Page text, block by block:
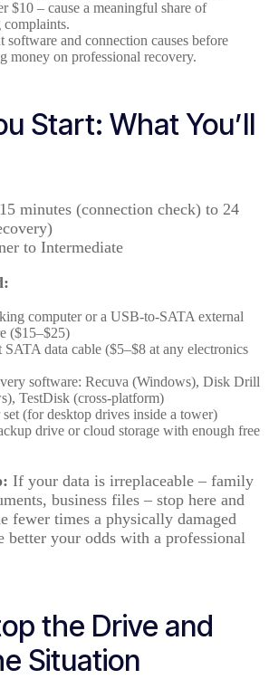
$10 – cause a meaningful share of
software and connection causes before
money on professional recovery.
Start: What You’ll
15 minutes (connection check) to 24
to Intermediate
computer or a USB-to-SATA external
($15–$25)
SATA data cable ($5–$8 at any electronics
software: Recuva (Windows), Disk Drill
TestDisk (cross-platform)
(for desktop drives inside a tower)
drive or cloud storage with enough free
If your data is irreplaceable – family
business files – stop here and
fewer times a physically damaged
better your odds with a professional
the Drive and
Situation